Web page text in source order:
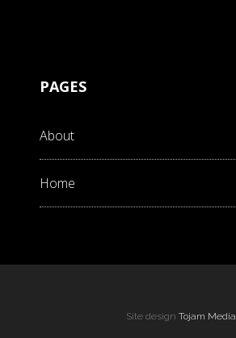
PAGES
About
Home
Site design Tojam Media